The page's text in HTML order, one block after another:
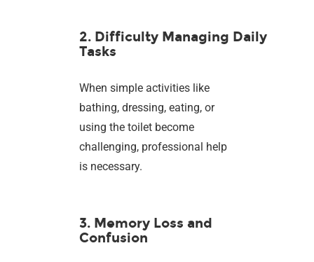
2. Difficulty Managing Daily
Tasks
When simple activities like
bathing, dressing, eating, or
using the toilet become
challenging, professional help
is necessary.
3. Memory Loss and
Confusion